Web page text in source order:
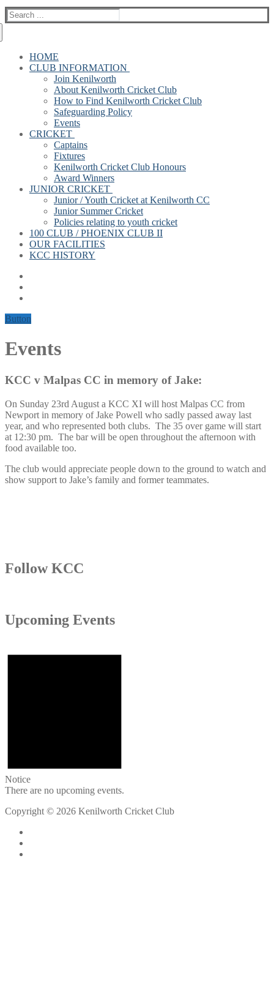
Search
for:
HOME
CLUB INFORMATION
Join Kenilworth
About Kenilworth Cricket Club
How to Find Kenilworth Cricket Club
Safeguarding Policy
Events
CRICKET
Captains
Fixtures
Kenilworth Cricket Club Honours
Award Winners
JUNIOR CRICKET
Junior / Youth Cricket at Kenilworth CC
Junior Summer Cricket
Policies relating to youth cricket
100 CLUB / PHOENIX CLUB II
OUR FACILITIES
KCC HISTORY
Button
Events
KCC v Malpas CC in memory of Jake:
On Sunday 23rd August a KCC XI will host Malpas CC from
Newport in memory of Jake Powell who sadly passed away last
year, and who represented both clubs. The 35 over game will start
at 12:30 pm. The bar will be open throughout the afternoon with
food available too.
The club would appreciate people down to the ground to watch and
show support to Jake’s family and former teammates.
Follow KCC
Upcoming Events
Notice
There are no upcoming events.
Copyright © 2026 Kenilworth Cricket Club